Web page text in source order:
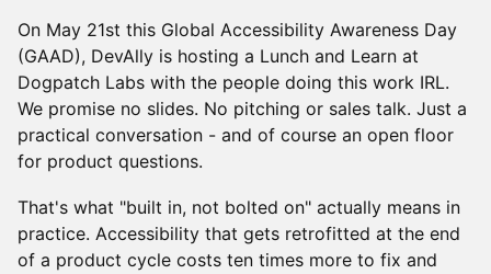
On May 21st this Global Accessibility Awareness Day
(GAAD), DevAlly is hosting a Lunch and Learn at
Dogpatch Labs with the people doing this work IRL.
We promise no slides. No pitching or sales talk. Just a
practical conversation - and of course an open floor
for product questions.
That's what "built in, not bolted on" actually means in
practice. Accessibility that gets retrofitted at the end
of a product cycle costs ten times more to fix and